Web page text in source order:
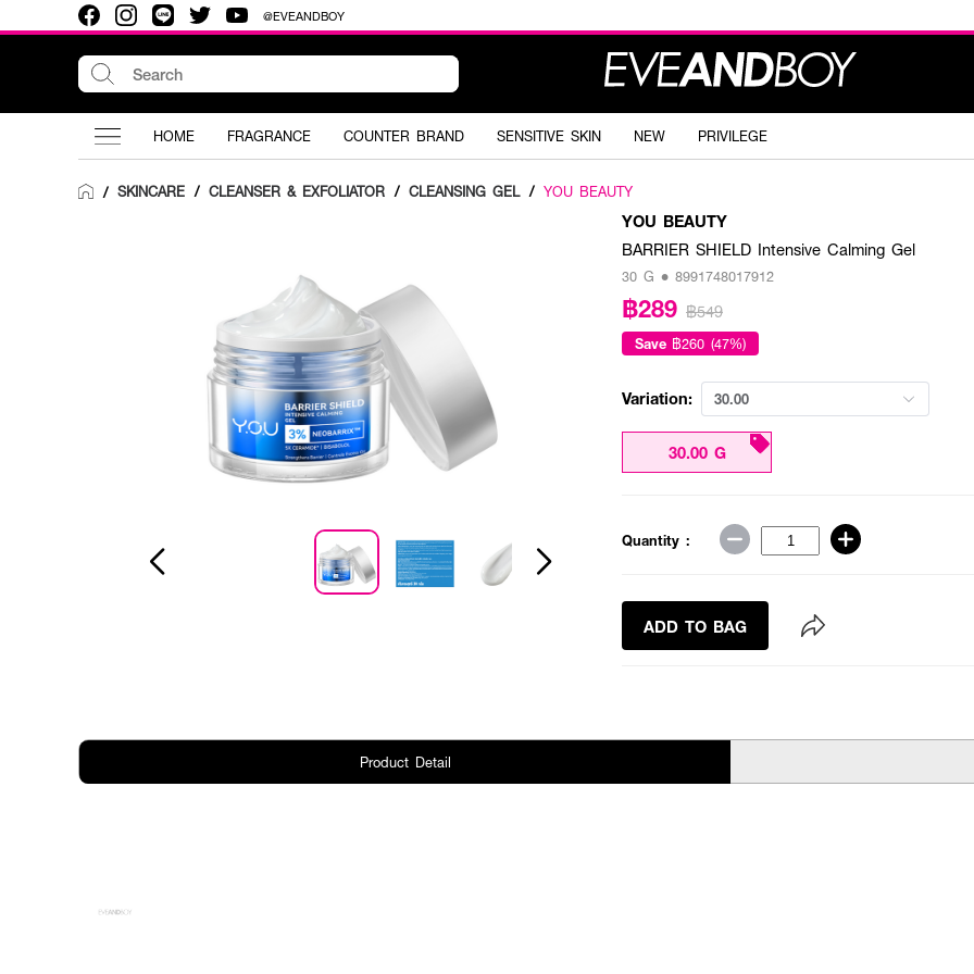
@EVEANDBOY
HOME FRAGRANCE COUNTER BRAND SENSITIVE SKIN NEW PRIVILEGE
/ SKINCARE / CLEANSER & EXFOLIATOR / CLEANSING GEL / YOU BEAUTY
YOU BEAUTY
BARRIER SHIELD Intensive Calming Gel
30 G • 8991748017912
฿289 ฿549
Save ฿260 (47%)
Variation: 30.00
30.00 G
Quantity :
ADD TO BAG
Product Detail